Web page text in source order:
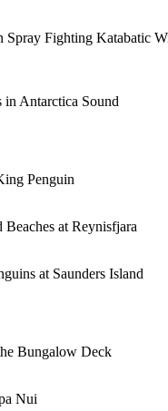
Spray Fighting Katabatic
in Antarctica Sound
Penguin
Beaches at Reynisfjara
at Saunders Island
Bungalow Deck
Nui